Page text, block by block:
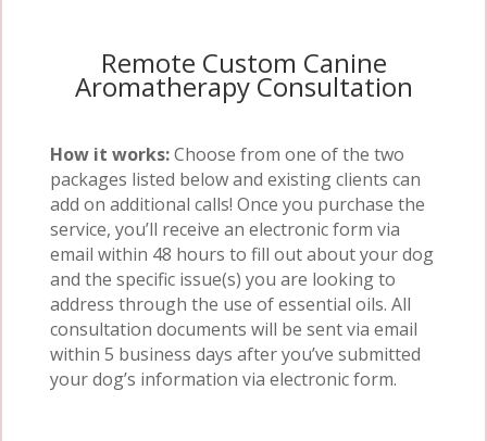
Remote Custom Canine
Aromatherapy Consultation
How it works:Choose from one of the two
packages listed below and existing clients can
add on additional calls!Once you purchase the
service, you’ll receive an electronic form via
email within 48 hours to fill out about your dog
and the specific issue(s) you are looking to
address through the use of essential oils.All
consultation documents will be sent via email
within 5 business days after you’ve submitted
your dog’s information viaelectronic form.